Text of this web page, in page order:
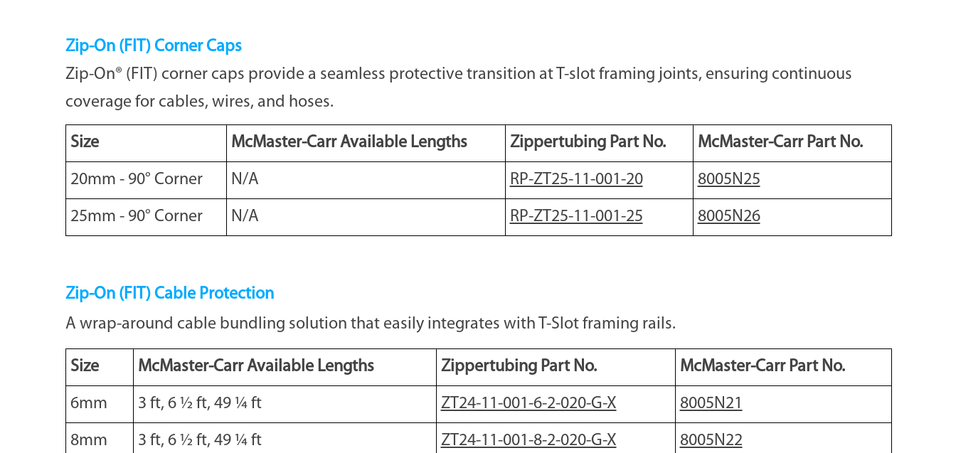
Zip-On (FIT) Corner Caps
Zip-On® (FIT) corner caps provide a seamless protective transition at T-slot framing joints, ensuring continuous
coverage for cables, wires, and hoses.
Size McMaster-Carr Available Lengths Zippertubing Part No. McMaster-Carr Part No.
20mm - 90° Corner N/A RP-ZT25-11-001-20 8005N25
25mm - 90° Corner N/A RP-ZT25-11-001-25 8005N26
Zip-On (FIT) Cable Protection
A wrap-around cable bundling solution that easily integrates with T-Slot framing rails.
Size McMaster-Carr Available Lengths Zippertubing Part No. McMaster-Carr Part No.
6mm 3 ft, 6 ½ ft, 49 ¼ ft ZT24-11-001-6-2-020-G-X 8005N21
8mm 3 ft, 6 ½ ft, 49 ¼ ft ZT24-11-001-8-2-020-G-X 8005N22